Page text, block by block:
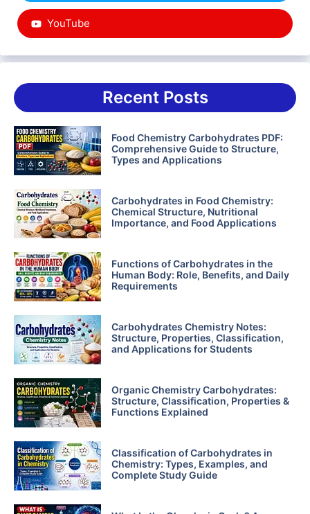
YouTube
Recent Posts
Food Chemistry Carbohydrates PDF:
Comprehensive Guide to Structure,
Types and Applications
Carbohydrates in Food Chemistry:
Chemical Structure, Nutritional
Importance, and Food Applications
Functions of Carbohydrates in the
Human Body: Role, Benefits, and Daily
Requirements
Carbohydrates Chemistry Notes:
Structure, Properties, Classification,
and Applications for Students
Organic Chemistry Carbohydrates:
Structure, Classification, Properties &
Functions Explained
Classification of Carbohydrates in
Chemistry: Types, Examples, and
Complete Study Guide